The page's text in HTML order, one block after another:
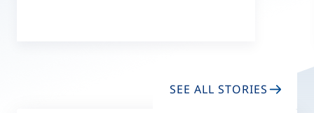
SEE ALL STORIES